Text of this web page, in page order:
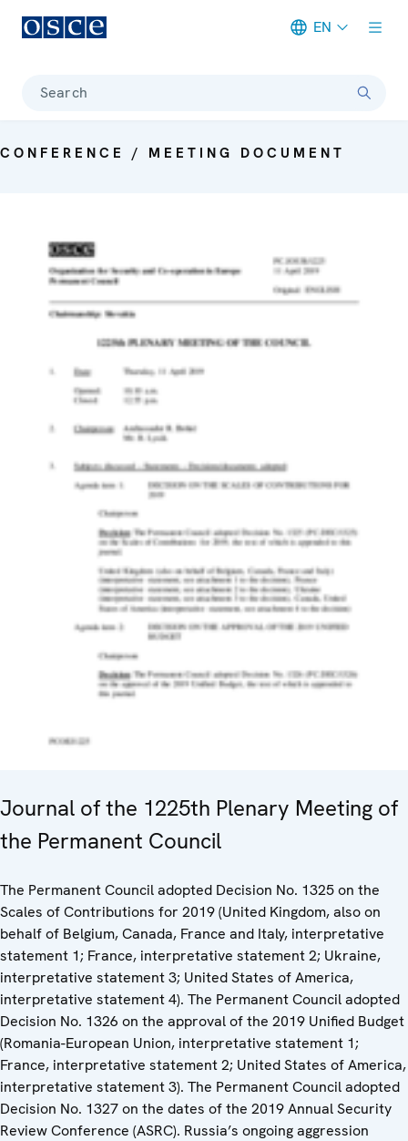
EN
Search
CONFERENCE / MEETING DOCUMENT
Journal of the 1225th Plenary Meeting of
the Permanent Council
The Permanent Council adopted Decision No. 1325 on the
Scales of Contributions for 2019 (United Kingdom, also on
behalf of Belgium, Canada, France and Italy, interpretative
statement 1; France, interpretative statement 2; Ukraine,
interpretative statement 3; United States of America,
interpretative statement 4). The Permanent Council adopted
Decision No. 1326 on the approval of the 2019 Unified Budget
(Romania-European Union, interpretative statement 1;
France, interpretative statement 2; United States of America,
interpretative statement 3). The Permanent Council adopted
Decision No. 1327 on the dates of the 2019 Annual Security
Review Conference (ASRC). Russia’s ongoing aggression